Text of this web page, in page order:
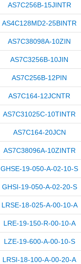
AS7C256B-15JINTR
AS4C128MD2-25BINTR
AS7C38098A-10ZIN
AS7C3256B-10JIN
AS7C256B-12PIN
AS7C164-12JCNTR
AS7C31025C-10TINTR
AS7C164-20JCN
AS7C38096A-10ZINTR
GHSE-19-050-A-02-10-S
GHSI-19-050-A-02-20-S
LRSE-18-025-A-00-10-A
LRE-19-150-R-00-10-A
LZE-19-600-A-00-10-S
LRSI-18-100-A-00-20-A